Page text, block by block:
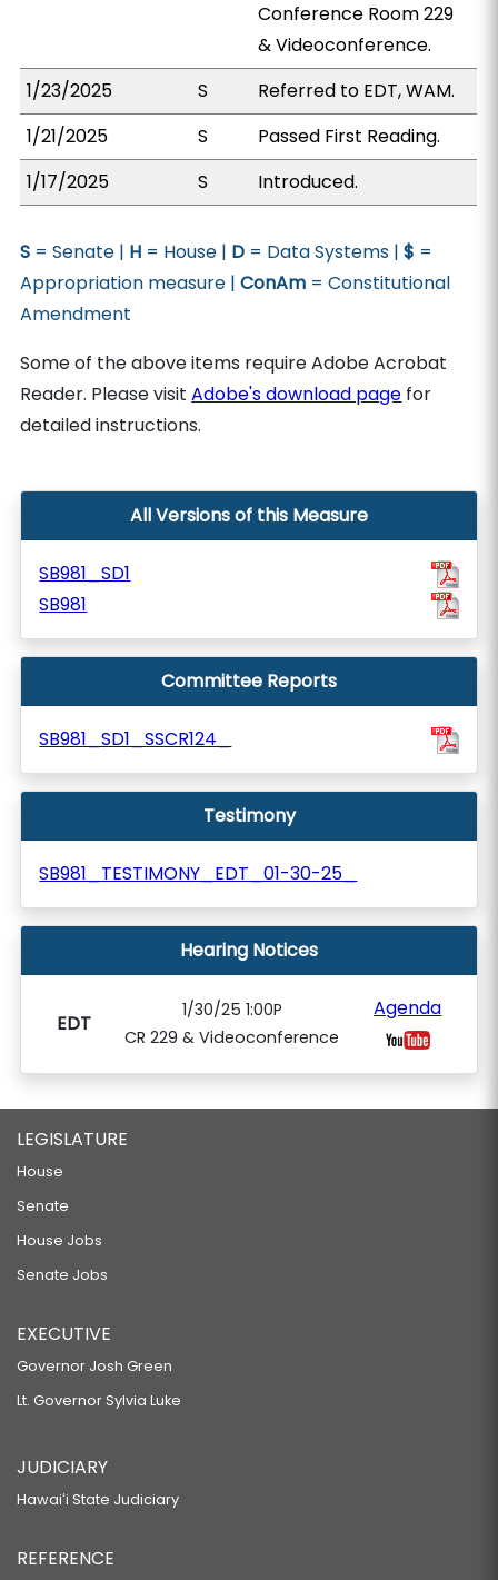
Conference Room 229
& Videoconference.
1/23/2025
S
Referred to EDT, WAM.
1/21/2025
S
Passed First Reading.
1/17/2025
S Introduced.
S = Senate | H = House | D = Data Systems |$ =
Appropriation measure |ConAm = Constitutional
Amendment
Some of the above items require Adobe Acrobat
Reader. Please visitAdobe's download page for
detailed instructions.
All Versions of this Measure
SB981_SD1
SB981
Committee Reports
SB981_SD1_SSCR124_
Testimony
SB981_TESTIMONY_EDT_01-30-25_
Hearing Notices
EDT
1/30/25 1:00P
CR 229 & Videoconference
Agenda
LEGISLATURE
House
Senate
House Jobs
Senate Jobs
EXECUTIVE
Governor Josh Green
Lt. Governor Sylvia Luke
JUDICIARY
Hawaiʻi State Judiciary
REFERENCE